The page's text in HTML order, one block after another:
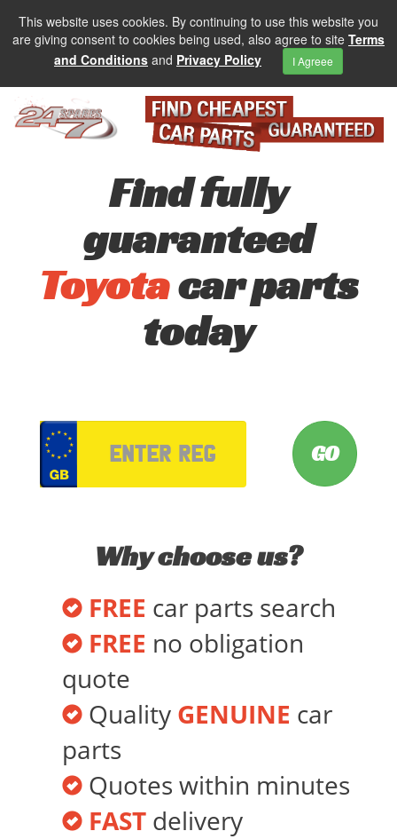
This website uses cookies. By continuing to use this website you
are giving consent to cookies being used, also agree to site Terms
and Conditions and Privacy Policy I Agreee
Find fully
guaranteed
Toyotacar parts
today
Why choose us?
FREE car parts search
FREE no obligation
quote
Quality GENUINE car
parts
Quotes within minutes
FAST delivery